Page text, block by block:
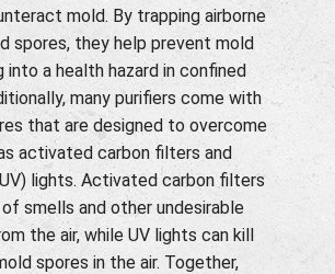
mold. By trapping airborne
spores, they help prevent mold
into a health hazard in confined
many purifiers come with
that are designed to overcome
activated carbon filters and
lights. Activated carbon filters
smells and other undesirable
the air, while UV lights can kill
spores in the air. Together,